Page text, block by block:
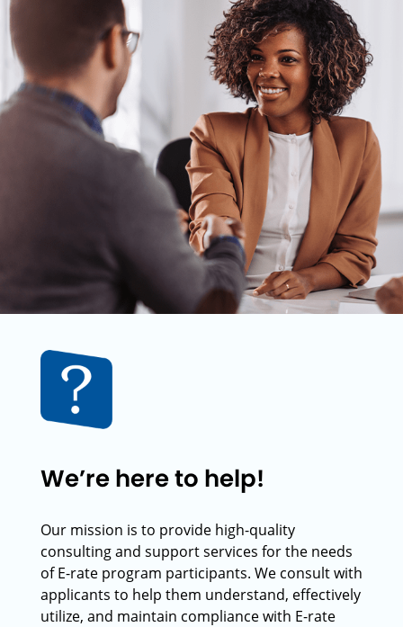
We’re here to help!
Our mission is to provide high-quality
consulting and support services for the needs
of E-rate program participants. We consult with
applicants to help them understand, effectively
utilize, and maintain compliance with E-rate